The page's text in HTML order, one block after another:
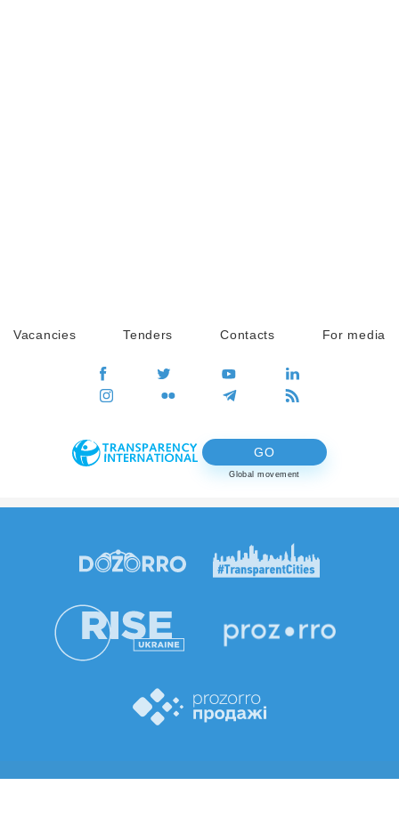
Vacancies Tenders Contacts For media
GO
Global movement